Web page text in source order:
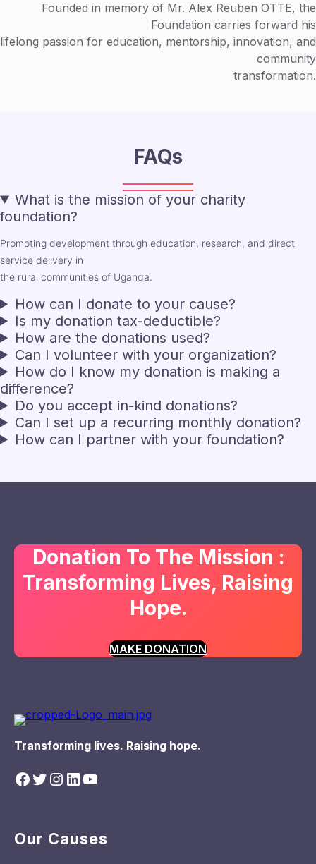
Founded in memory of Mr. Alex Reuben OTTE, the
Foundation carries forward his
lifelong passion for education, mentorship, innovation, and
community
transformation.
FAQs
What is the mission of your charity
foundation?
Promoting development through education, research, and direct
service delivery in
the rural communities of Uganda.
How can I donate to your cause?
Is my donation tax-deductible?
How are the donations used?
Can I volunteer with your organization?
How do I know my donation is making a
difference?
Do you accept in-kind donations?
Can I set up a recurring monthly donation?
How can I partner with your foundation?
Donation To The Mission :
Transforming Lives, Raising
Hope.
MAKE DONATION
Transforming lives. Raising hope.
Facebook Twitter Instagram LinkedIn YouTube
Our Causes